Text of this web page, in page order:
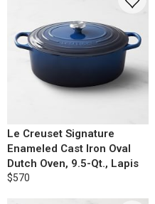
Le Creuset Signature
Enameled Cast Iron Oval
Dutch Oven, 9.5-Qt., Lapis
$570